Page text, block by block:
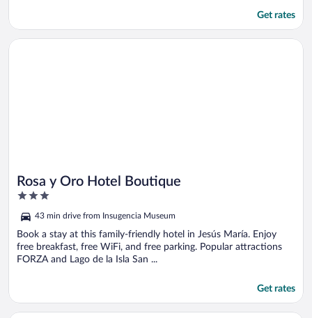
Get rates
Rosa y Oro Hotel Boutique
3
of
5
43 min drive from Insugencia Museum
Book a stay at this family-friendly hotel in Jesús María. Enjoy
free breakfast, free WiFi, and free parking. Popular attractions
FORZA and Lago de la Isla San ...
Get rates
Opens in a new window
Rosa y Oro Hotel Boutique